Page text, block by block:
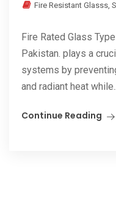
Fire Resistant Glasss,
Fire Rated Glass
Pakistan. plays a
systems by
and radiant heat
Continue Reading